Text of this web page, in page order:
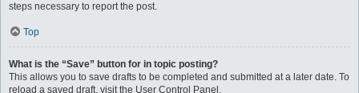
steps necessary to report the post.
Top
What is the “Save” button for in topic posting?
This allows you to save drafts to be completed and submitted at a later date. To
reload a saved draft, visit the User Control Panel.